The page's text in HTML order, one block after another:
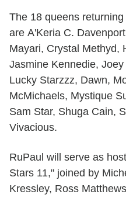
The 18 queens
are A'Keria C.
Mayari, Crystal Methyd,
Jasmine Kennedie,
Lucky Starzzz, Dawn,
McMichaels, Mystique
Sam Star, Shuga Cain,
Vivacious.
RuPaul will serve as
Stars 11," joined by
Kressley, Ross